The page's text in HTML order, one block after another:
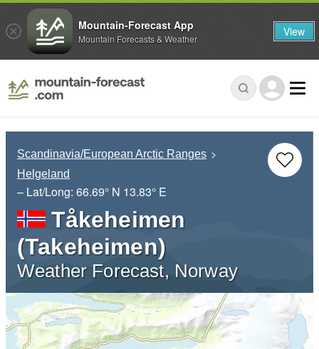
Scandinavia/European Arctic Ranges
Helgeland
– Lat/Long: 66.69° N 13.83° E
Tåkeheimen
(Takeheimen)
Weather Forecast, Norway
Mountain-Forecast App
Mountain Forecasts & Weather View